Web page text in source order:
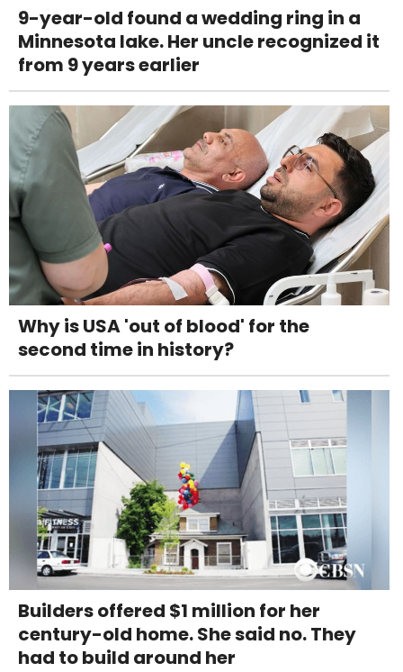
9-year-old found a wedding ring in a
Minnesota lake. Her uncle recognized it
from 9 years earlier
Why is USA 'out of blood' for the
second time in history?
Builders offered $1 million for her
century-old home. She said no. They
had to build around her